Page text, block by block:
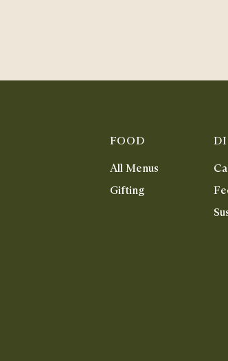
FOOD
All Menus
Gifting